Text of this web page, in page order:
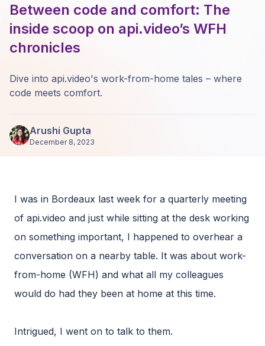
Between code and comfort: The
inside scoop on api.video’s WFH
chronicles
Dive into api.video's work-from-home tales – where
code meets comfort.
Arushi Gupta
December 8, 2023
I was in Bordeaux last week for a quarterly meeting
of api.video and just while sitting at the desk working
on something important, I happened to overhear a
conversation on a nearby table. It was about work-
from-home (WFH) and what all my colleagues
would do had they been at home at this time.
Intrigued, I went on to talk to them.